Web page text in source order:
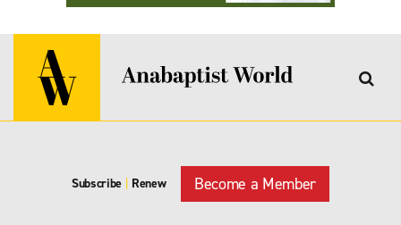
Subscribe Renew Become a Member